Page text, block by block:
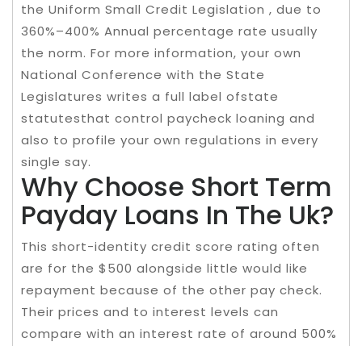
the Uniform Small Credit Legislation , due to
360%–400% Annual percentage rate usually
the norm. For more information, your own
National Conference with the State
Legislatures writes a full label ofstate
statutesthat control paycheck loaning and
also to profile your own regulations in every
single say.
Why Choose Short Term
Payday Loans In The Uk?
This short-identity credit score rating often
are for the $500 alongside little would like
repayment because of the other pay check.
Their prices and to interest levels can
compare with an interest rate of around 500%